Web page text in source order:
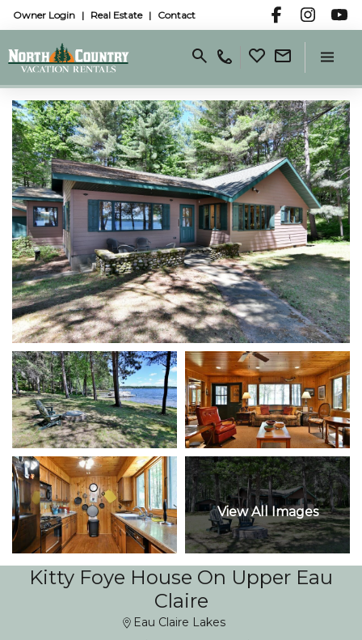
Owner Login Real Estate Contact
View All Images
Kitty Foye House On Upper Eau
Claire
Eau Claire Lakes